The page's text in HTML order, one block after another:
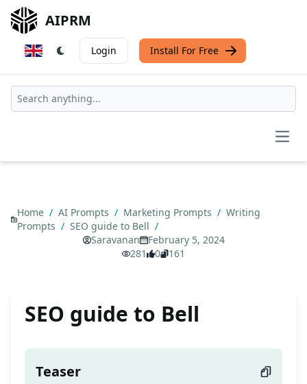
AIPRM
Login Install For Free
Home / AI Prompts / Marketing Prompts / Writing
Prompts / SEO guide to Bell /
Saravanan
February 5, 2024
281
0 161
SEO guide to Bell
Teaser